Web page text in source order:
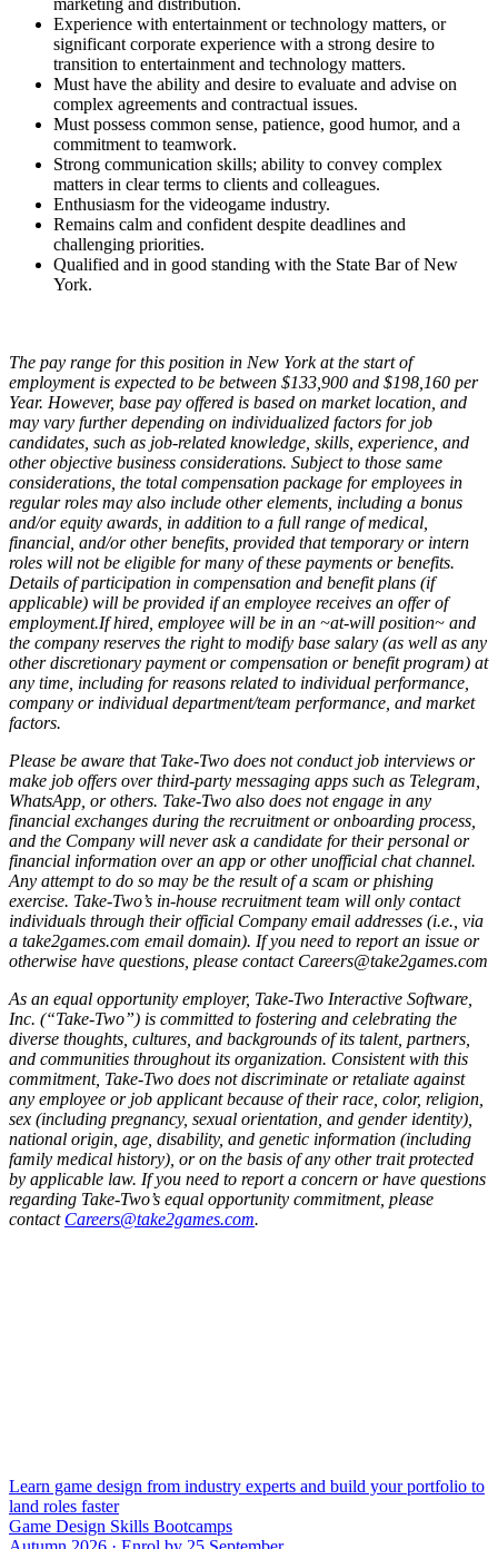
marketing and distribution.
Experience with entertainment or technology matters, or
significant corporate experience with a strong desire to
transition to entertainment and technology matters.
Must have the ability and desire to evaluate and advise on
complex agreements and contractual issues.
Must possess common sense, patience, good humor, and a
commitment to teamwork.
Strong communication skills; ability to convey complex
matters in clear terms to clients and colleagues.
Enthusiasm for the videogame industry.
Remains calm and confident despite deadlines and
challenging priorities.
Qualified and in good standing with the State Bar of New
York.
The pay range for this position in New York at the start of
employment is expected to be between $133,900 and $198,160 per
Year. However, base pay offered is based on market location, and
may vary further depending on individualized factors for job
candidates, such as job-related knowledge, skills, experience, and
other objective business considerations. Subject to those same
considerations, the total compensation package for employees in
regular roles may also include other elements, including a bonus
and/or equity awards, in addition to a full range of medical,
financial, and/or other benefits, provided that temporary or intern
roles will not be eligible for many of these payments or benefits.
Details of participation in compensation and benefit plans (if
applicable) will be provided if an employee receives an offer of
employment.If hired, employee will be in an ~at-will position~ and
the company reserves the right to modify base salary (as well as any
other discretionary payment or compensation or benefit program) at
any time, including for reasons related to individual performance,
company or individual department/team performance, and market
factors.
Please be aware that Take-Two does not conduct job interviews or
make job offers over third-party messaging apps such as Telegram,
WhatsApp, or others. Take-Two also does not engage in any
financial exchanges during the recruitment or onboarding process,
and the Company will never ask a candidate for their personal or
financial information over an app or other unofficial chat channel.
Any attempt to do so may be the result of a scam or phishing
exercise. Take-Two’s in-house recruitment team will only contact
individuals through their official Company email addresses (i.e., via
a take2games.com email domain). If you need to report an issue or
otherwise have questions, please contact Careers@take2games.com
As an equal opportunity employer, Take-Two Interactive Software,
Inc. (“Take-Two”) is committed to fostering and celebrating the
diverse thoughts, cultures, and backgrounds of its talent, partners,
and communities throughout its organization. Consistent with this
commitment, Take-Two does not discriminate or retaliate against
any employee or job applicant because of their race, color, religion,
sex (including pregnancy, sexual orientation, and gender identity),
national origin, age, disability, and genetic information (including
family medical history), or on the basis of any other trait protected
by applicable law. If you need to report a concern or have questions
regarding Take-Two’s equal opportunity commitment, please
contact Careers@take2games.com.
Learn game design from industry experts and build your portfolio to
land roles faster
Game Design Skills Bootcamps